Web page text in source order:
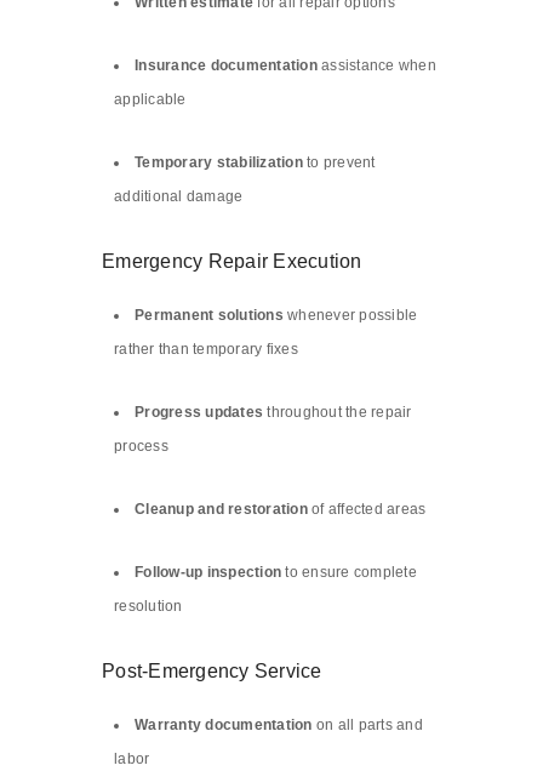
Insurance documentationassistance when
applicable
Temporary stabilizationto prevent
additional damage
Emergency Repair Execution
Permanent solutions whenever possible
rather than temporary fixes
Progress updates throughout the repair
process
Cleanup and restorationof affected areas
Follow-up inspection to ensure complete
resolution
Post-Emergency Service
Warranty documentation on all parts and
labor